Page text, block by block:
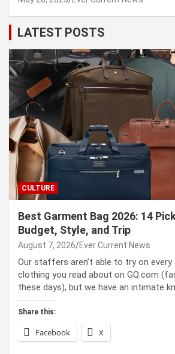
LATEST POSTS
CULTURE
Best Garment Bag 2026: 14
Budget, Style, and Trip
August 7, 2026 Ever Current News
Our staffers aren’t able to try on
clothing you read about on GQ.com
these days), but we have an intimate
Share this:
Facebook X